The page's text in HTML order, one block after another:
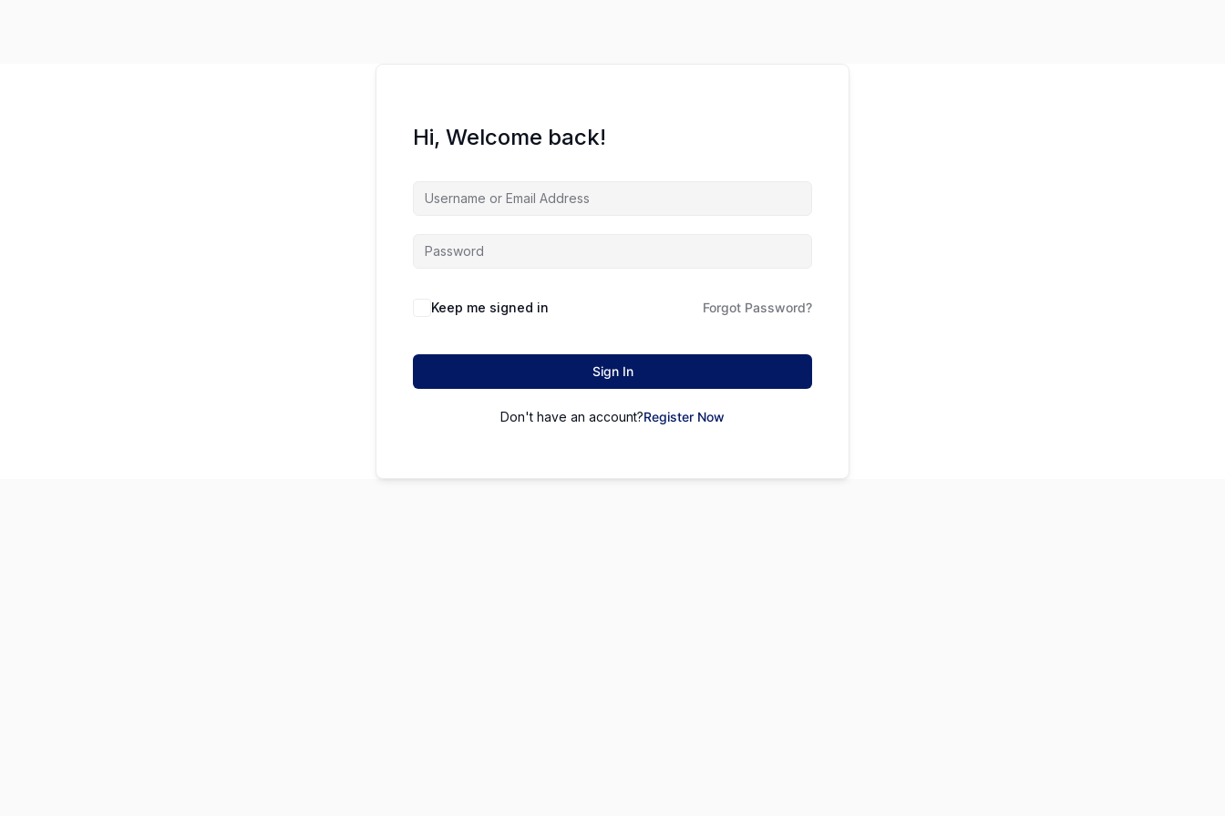
Hi, Welcome back!
Keep me signed in Forgot Password?
Sign In
Don't have an account?Register Now